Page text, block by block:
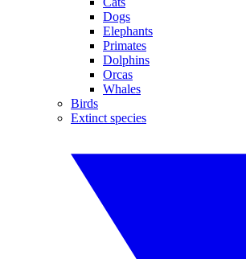
Dogs
Elephants
Primates
Dolphins
Orcas
Whales
Birds
Extinct species